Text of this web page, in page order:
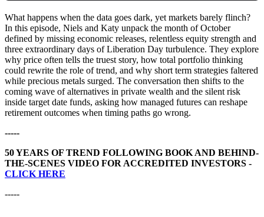
What happens when the data goes dark, yet markets barely flinch?
In this episode, Niels and Katy unpack the month of October
defined by missing economic releases, relentless equity strength and
three extraordinary days of Liberation Day turbulence. They explore
why price often tells the truest story, how total portfolio thinking
could rewrite the role of trend, and why short term strategies faltered
while precious metals surged. The conversation then shifts to the
coming wave of alternatives in private wealth and the silent risk
inside target date funds, asking how managed futures can reshape
retirement outcomes when timing paths go wrong.
-----
50 YEARS OF TREND FOLLOWING BOOK AND BEHIND-
THE-SCENES VIDEO FOR ACCREDITED INVESTORS -
CLICK HERE
-----